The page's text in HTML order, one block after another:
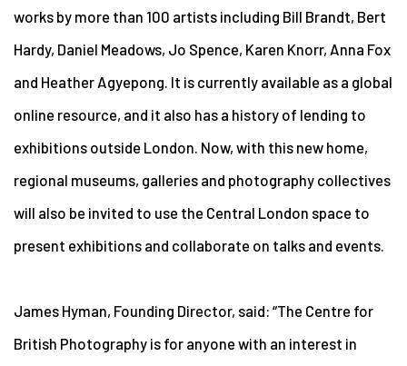
works by more than 100 artists including Bill Brandt, Bert
Hardy, Daniel Meadows, Jo Spence, Karen Knorr, Anna Fox
and Heather Agyepong. It is currently available as a global
online resource, and it also has a history of lending to
exhibitions outside London. Now, with this new home,
regional museums, galleries and photography collectives
will also be invited to use the Central London space to
present exhibitions and collaborate on talks and events.
James Hyman, Founding Director, said: “The Centre for
British Photography is for anyone with an interest in